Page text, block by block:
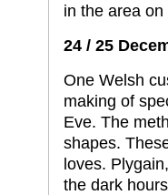
in the area
24 / 25
One Welsh
making of
Eve. The
shapes.
loves.
the dark